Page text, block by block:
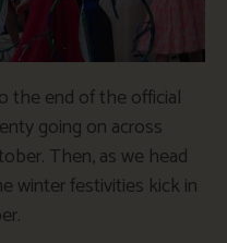
the end of the official
going on across
Then, as we head
winter festivities kick in